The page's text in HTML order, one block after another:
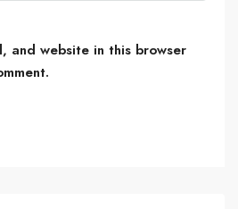
and website in this browser